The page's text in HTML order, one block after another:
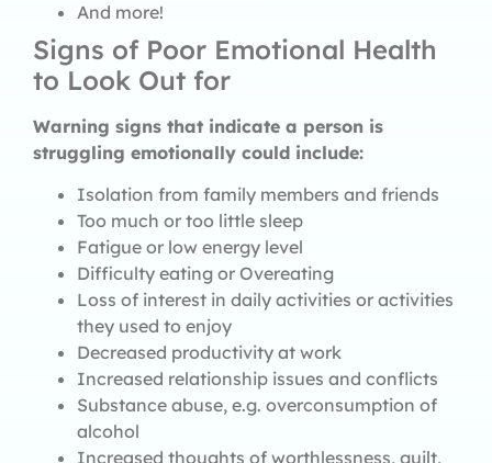
And more!
Signs of Poor Emotional Health
to Look Out for
Warning signs that indicate a person is
struggling emotionally could include:
Isolation from family members and friends
Too much or too little sleep
Fatigue or low energy level
Difficulty eating or Overeating
Loss of interest in daily activities or activities
they used to enjoy
Decreased productivity at work
Increased relationship issues and conflicts
Substance abuse, e.g. overconsumption of
alcohol
Increased thoughts of worthlessness, guilt,